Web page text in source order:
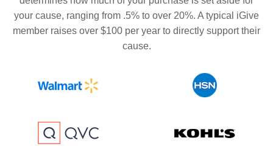
your cause, ranging from .5% to over 20%. A typical iGive
member raises over $100 per year to directly support their
cause.